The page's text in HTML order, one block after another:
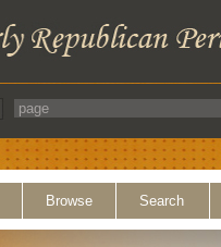
Browse Search